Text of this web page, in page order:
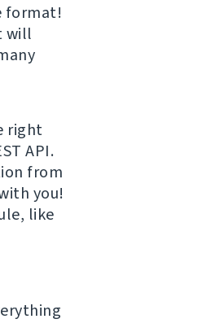
format!
will
right
API.
from
you!
like